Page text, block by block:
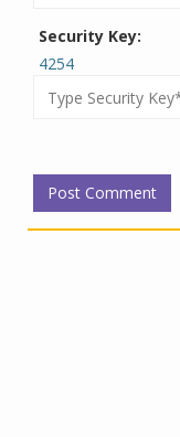
Security Key:
4254